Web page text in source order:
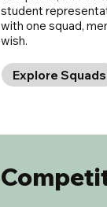
student
with one squad,
wish.
Explore Squads